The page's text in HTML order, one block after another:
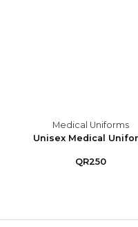
Medical Uniforms
Unisex Medical
QR250